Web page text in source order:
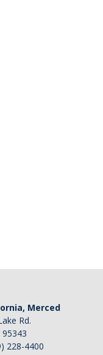
Merced
Rd.
95343
228-4400